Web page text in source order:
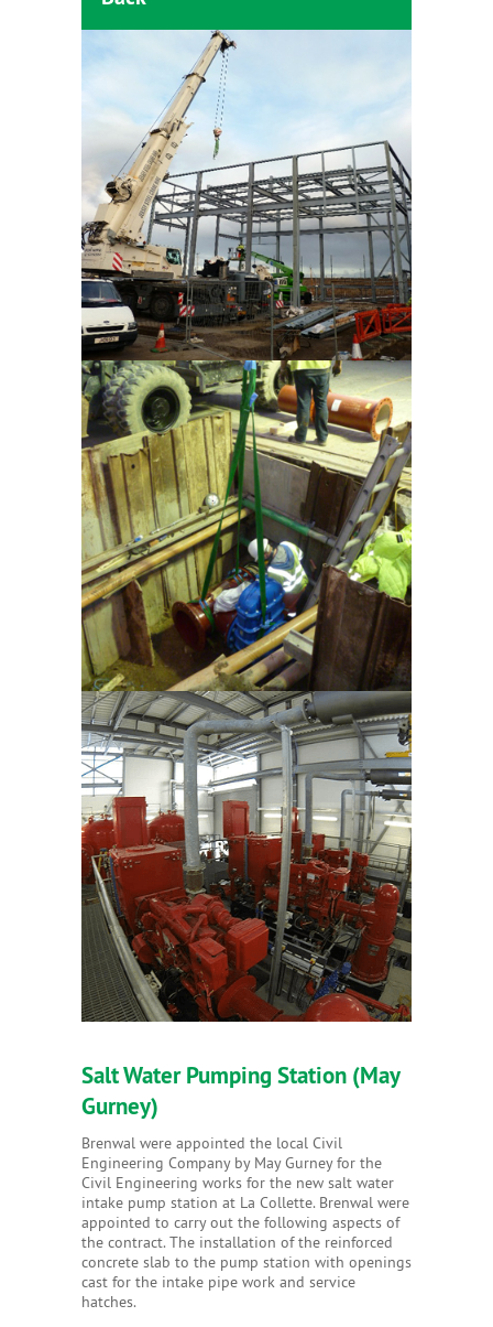
Salt Water Pumping Station (May
Gurney)
Brenwal were appointed the local Civil
Engineering Company by May Gurney for the
Civil Engineering works for the new salt water
intake pump station at La Collette. Brenwal were
appointed to carry out the following aspects of
the contract. The installation of the reinforced
concrete slab to the pump station with openings
cast for the intake pipe work and service
hatches.